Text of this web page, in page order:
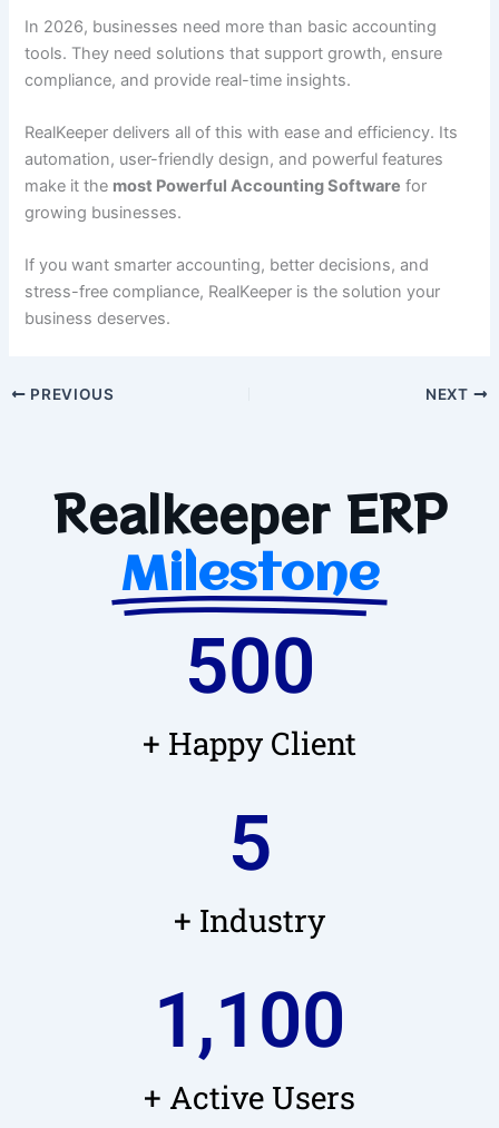
In 2026, businesses need more than basic accounting
tools. They need solutions that support growth, ensure
compliance, and provide real-time insights.
RealKeeper delivers all of this with ease and efficiency. Its
automation, user-friendly design, and powerful features
make it the most Powerful Accounting Software for
growing businesses.
If you want smarter accounting, better decisions, and
stress-free compliance, RealKeeper is the solution your
business deserves.
PREVIOUS NEXT
Realkeeper ERP
Milestone
+ Happy Client
500
+ Industry
5
+ Active Users
1,100